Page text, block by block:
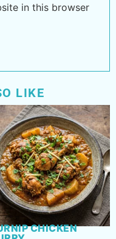
in this browser
LIKE
CHICKEN